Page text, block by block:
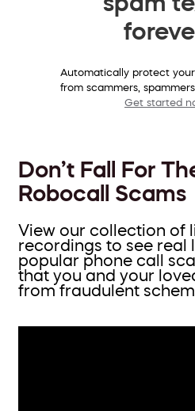
Automatically protect
from scammers,
Get started
Don’t Fall For
Robocall Scams
View our collection of
recordings to see real
popular phone call
that you and your
from fraudulent